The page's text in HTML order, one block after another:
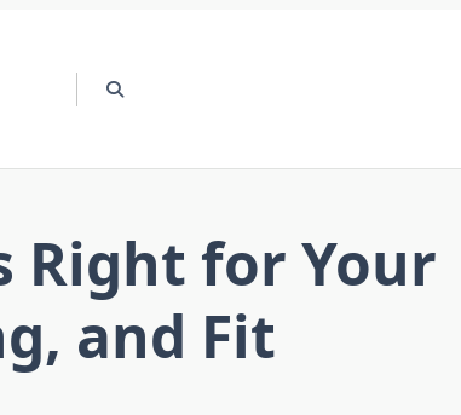
Right for Your
and Fit